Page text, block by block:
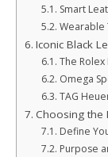
Smart
Wearable
Iconic Black
The
Omega
TAG
Choosing the
Define
Purpose